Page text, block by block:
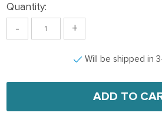
Quantity:
- +
Will be shipped in
ADD TO